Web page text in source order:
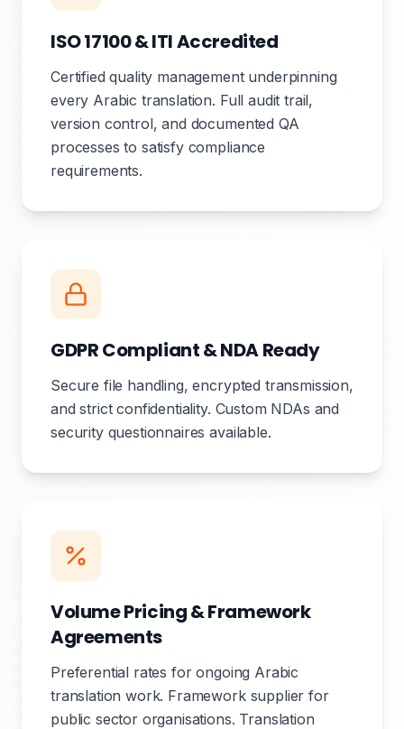
ISO 17100 & ITI Accredited
Certified quality management underpinning
every Arabic translation. Full audit trail,
version control, and documented QA
processes to satisfy compliance
requirements.
GDPR Compliant & NDA Ready
Secure file handling, encrypted transmission,
and strict confidentiality. Custom NDAs and
security questionnaires available.
Volume Pricing & Framework
Agreements
Preferential rates for ongoing Arabic
translation work. Framework supplier for
public sector organisations. Translation